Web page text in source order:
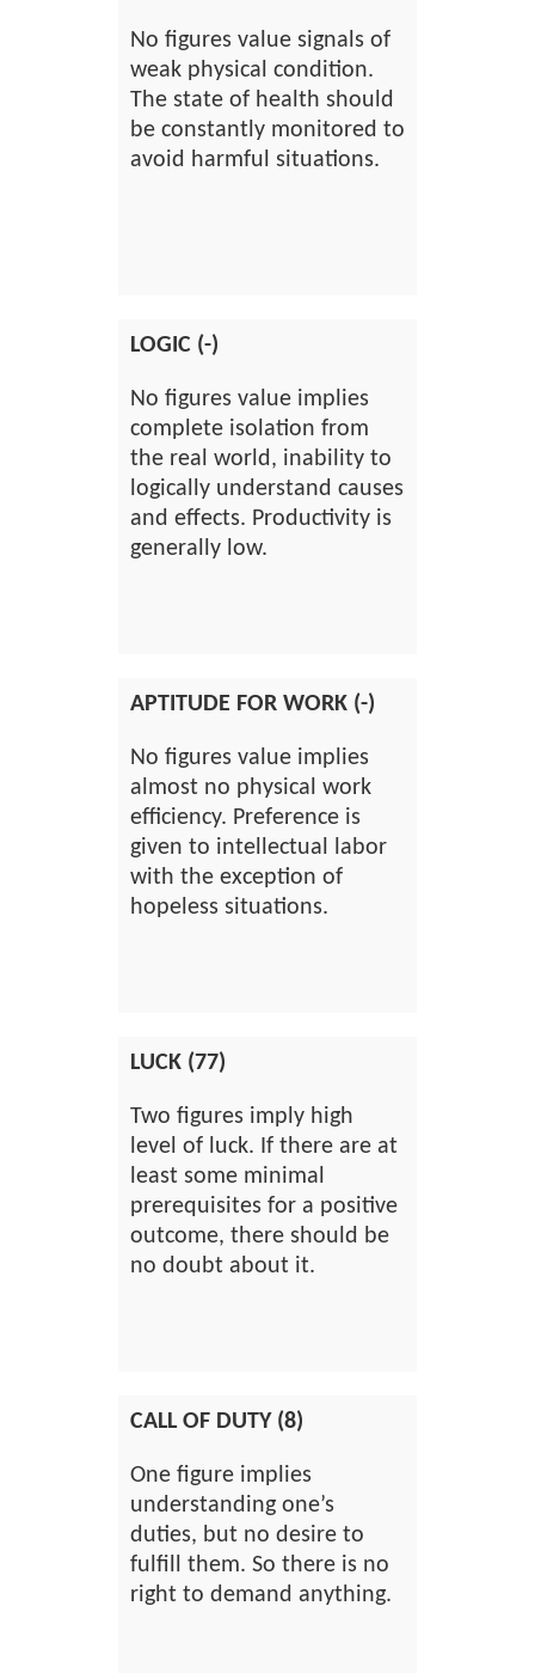
No figures value signals of
weak physical condition.
The state of health should
be constantly monitored to
avoid harmful situations.
LOGIC (-)
No figures value implies
complete isolation from
the real world, inability to
logically understand causes
and effects. Productivity is
generally low.
APTITUDE FOR WORK (-)
No figures value implies
almost no physical work
efficiency. Preference is
given to intellectual labor
with the exception of
hopeless situations.
LUCK (77)
Two figures imply high
level of luck. If there are at
least some minimal
prerequisites for a positive
outcome, there should be
no doubt about it.
CALL OF DUTY (8)
One figure implies
understanding one’s
duties, but no desire to
fulfill them. So there is no
right to demand anything.